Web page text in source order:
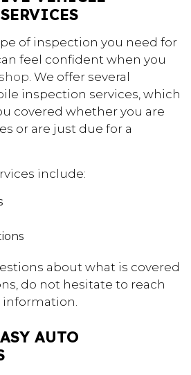
of inspection you need for
feel confident when you
. We offer several
inspection services, which
covered whether you are
or are just due for a
include:
about what is covered
do not hesitate to reach
information.
AUTO